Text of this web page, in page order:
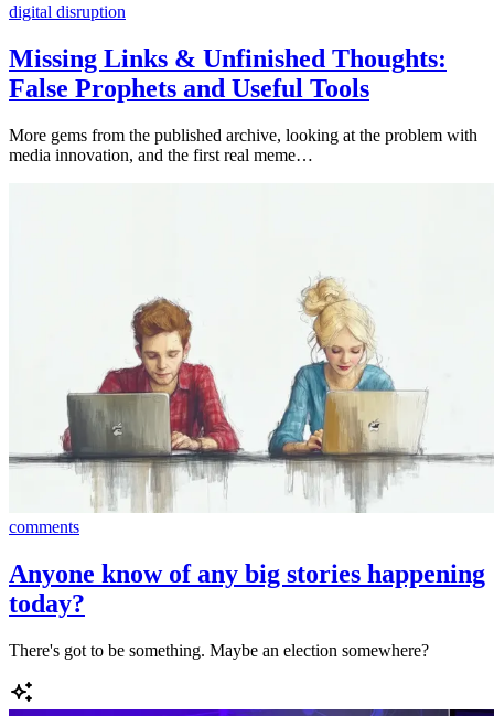
digital disruption
Missing Links & Unfinished Thoughts:
False Prophets and Useful Tools
More gems from the published archive, looking at the problem with
media innovation, and the first real meme…
comments
Anyone know of any big stories happening
today?
There's got to be something. Maybe an election somewhere?